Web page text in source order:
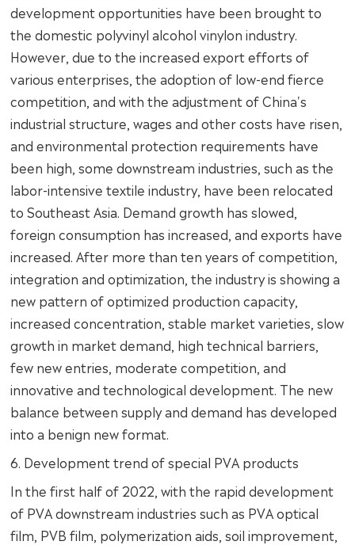
development opportunities have been brought to
the domestic polyvinyl alcohol vinylon industry.
However, due to the increased export efforts of
various enterprises, the adoption of low-end fierce
competition, and with the adjustment of China's
industrial structure, wages and other costs have risen,
and environmental protection requirements have
been high, some downstream industries, such as the
labor-intensive textile industry, have been relocated
to Southeast Asia. Demand growth has slowed,
foreign consumption has increased, and exports have
increased. After more than ten years of competition,
integration and optimization, the industry is showing a
new pattern of optimized production capacity,
increased concentration, stable market varieties, slow
growth in market demand, high technical barriers,
few new entries, moderate competition, and
innovative and technological development. The new
balance between supply and demand has developed
into a benign new format.
6. Development trend of special PVA products
In the first half of 2022, with the rapid development
of PVA downstream industries such as PVA optical
film, PVB film, polymerization aids, soil improvement,